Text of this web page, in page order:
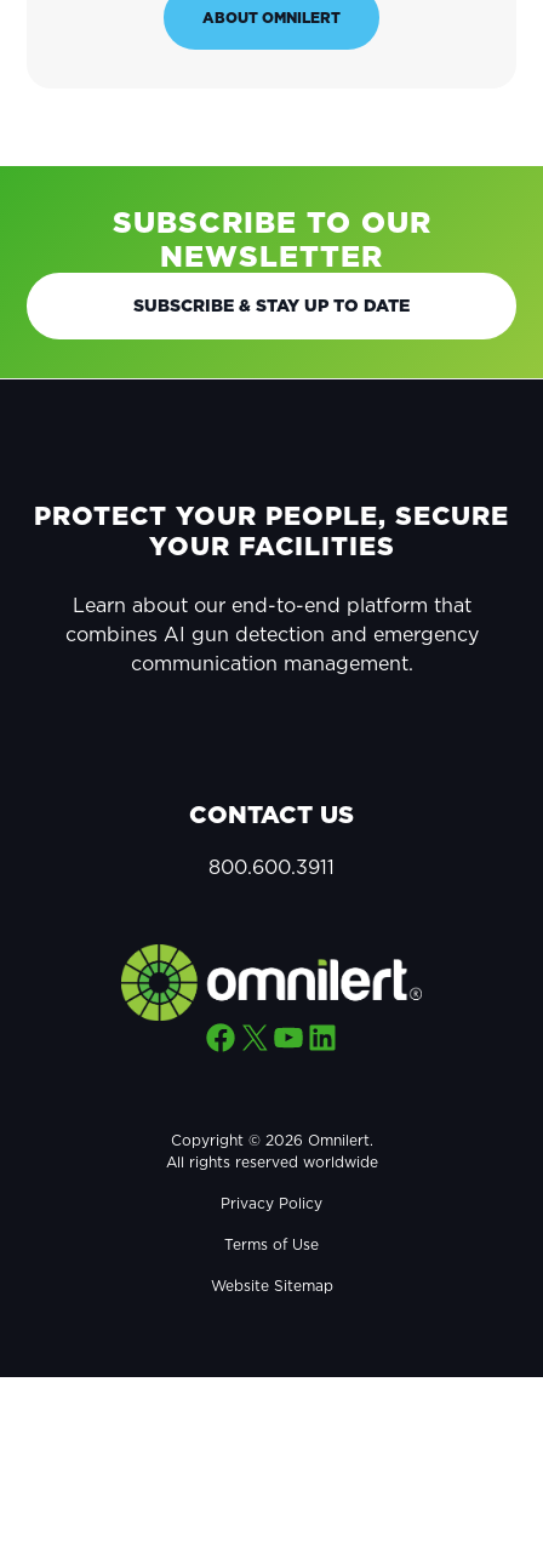
ABOUT OMNILERT
SUBSCRIBE TO OUR
NEWSLETTER
SUBSCRIBE & STAY UP TO DATE
FOOTER
PROTECT YOUR PEOPLE, SECURE
YOUR FACILITIES
Learn about our end-to-end platform that
combines AI gun detection and emergency
communication management.
CONTACT US
800.600.3911
Facebook X YouTube LinkedIn
Copyright © 2026 Omnilert.
All rights reserved worldwide
Privacy Policy
Terms of Use
Website Sitemap